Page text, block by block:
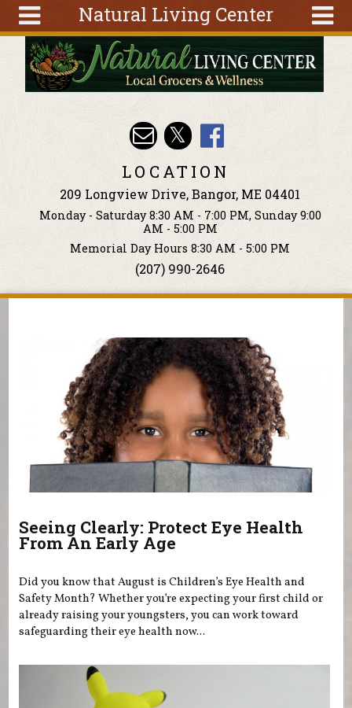
Natural Living Center
Tools
Classes
Search
form
Search
Skip to main content
LOCATION
209 Longview Drive, Bangor, ME 04401
Monday - Saturday 8:30 AM - 7:00 PM, Sunday 9:00
AM - 5:00 PM
Memorial Day Hours 8:30 AM - 5:00 PM
(207) 990-2646
Seeing Clearly: Protect Eye Health
From An Early Age
Did you know that August is Children’s Eye Health and
Safety Month? Whether you’re expecting your first child or
already raising your youngsters, you can work toward
safeguarding their eye health now...